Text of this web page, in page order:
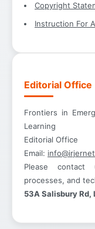
Copyright
Instruction For
Editorial Office
Frontiers in
Learning
Editorial Office
Email:
Please
processes, and
53A Salisbury Rd,